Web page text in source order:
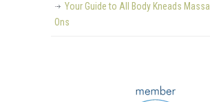
Your Guide to All Body Kneads
Ons